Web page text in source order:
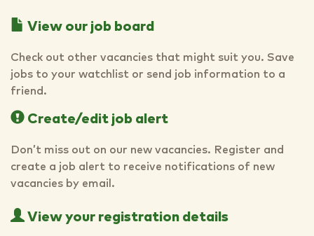
View our job board
Check out other vacancies that might suit you. Save
jobs to your watchlist or send job information to a
friend.
Create/edit job alert
Don’t miss out on our new vacancies. Register and
create a job alert to receive notifications of new
vacancies by email.
View your registration details